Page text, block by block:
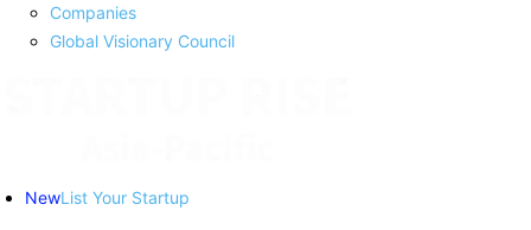
Companies
Global Visionary Council
NewList Your Startup